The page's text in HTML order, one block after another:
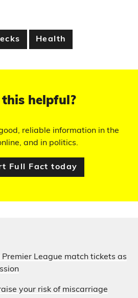
Health
this helpful?
reliable information in the
and in politics.
Full Fact today
Premier League match tickets as
your risk of miscarriage